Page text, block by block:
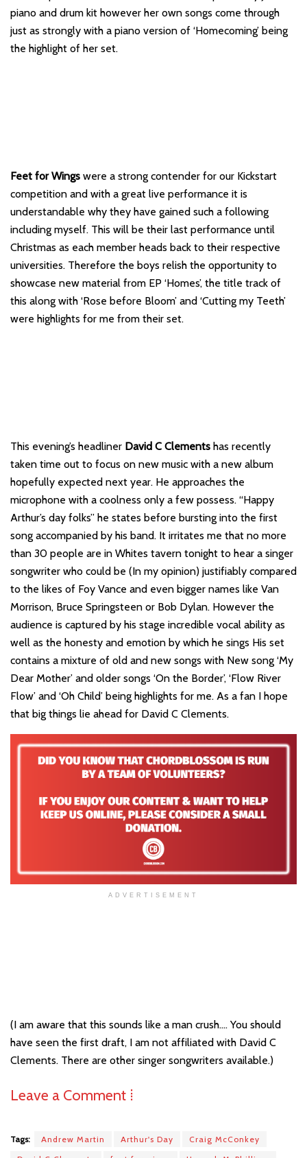
piano and drum kit however her own songs come through
just as strongly with a piano version of ‘Homecoming’ being
the highlight of her set.
Feet for Wings were a strong contender for our Kickstart
competition and with a great live performance it is
understandable why they have gained such a following
including myself. This will be their last performance until
Christmas as each member heads back to their respective
universities. Therefore the boys relish the opportunity to
showcase new material from EP ‘Homes’, the title track of
this along with ‘Rose before Bloom’ and ‘Cutting my Teeth’
were highlights for me from their set.
This evening’s headliner David C Clements has recently
taken time out to focus on new music with a new album
hopefully expected next year. He approaches the
microphone with a coolness only a few possess. “Happy
Arthur’s day folks” he states before bursting into the first
song accompanied by his band. It irritates me that no more
than 30 people are in Whites tavern tonight to hear a singer
songwriter who could be (In my opinion) justifiably compared
to the likes of Foy Vance and even bigger names like Van
Morrison, Bruce Springsteen or Bob Dylan. However the
audience is captured by his stage incredible vocal ability as
well as the honesty and emotion by which he sings His set
contains a mixture of old and new songs with New song ‘My
Dear Mother’ and older songs ‘On the Border’, ‘Flow River
Flow’ and ‘Oh Child’ being highlights for me. As a fan I hope
that big things lie ahead for David C Clements.
ADVERTISEMENT
(I am aware that this sounds like a man crush…. You should
have seen the first draft, I am not affiliated with David C
Clements. There are other singer songwriters available.)
Leave a Comment ⁞
Tags: Andrew Martin Arthur's Day
Craig McConkey